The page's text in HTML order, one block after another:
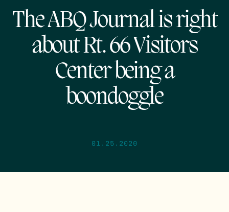
The ABQ Journal is right
about Rt. 66 Visitors
Center being a
boondoggle
01.25.2020